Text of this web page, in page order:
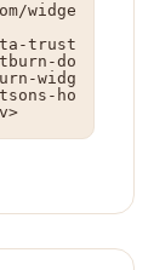
widge
trust
do
widg
ho